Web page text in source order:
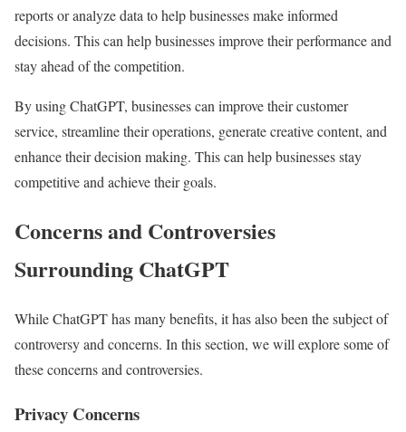
reports or analyze data to help businesses make informed
decisions. This can help businesses improve their performance and
stay ahead of the competition.
By using ChatGPT, businesses can improve their customer
service, streamline their operations, generate creative content, and
enhance their decision making. This can help businesses stay
competitive and achieve their goals.
Concerns and Controversies
Surrounding ChatGPT
While ChatGPT has many benefits, it has also been the subject of
controversy and concerns. In this section, we will explore some of
these concerns and controversies.
Privacy Concerns